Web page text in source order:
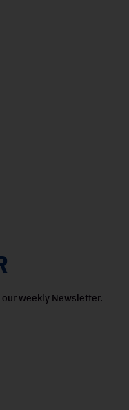
weekly Newsletter.